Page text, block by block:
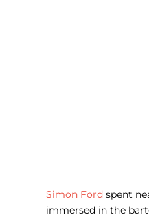
Simon Ford spent
immersed in the